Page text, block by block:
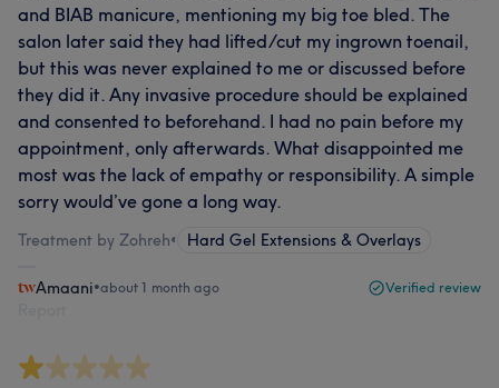
and BIAB manicure, mentioning my big toe bled. The
salon later said they had lifted/cut my ingrown toenail,
but this was never explained to me or discussed before
they did it. Any invasive procedure should be explained
and consented to beforehand. I had no pain before my
appointment, only afterwards. What disappointed me
most was the lack of empathy or responsibility. A simple
sorry would’ve gone a long way.
Treatment by Zohreh• Hard Gel Extensions & Overlays
Amaani•about 1 month ago Verified review